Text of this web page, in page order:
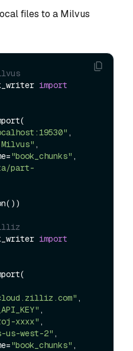
files to a Milvus
import
,
,
"book_chunks" ,
part-
import
,
,
xxxx" ,
us-west-2" ,
"book_chunks" ,